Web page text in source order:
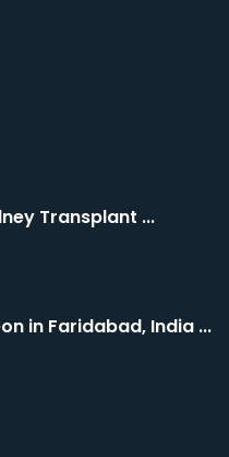
Transplant ...
in Faridabad, India ...